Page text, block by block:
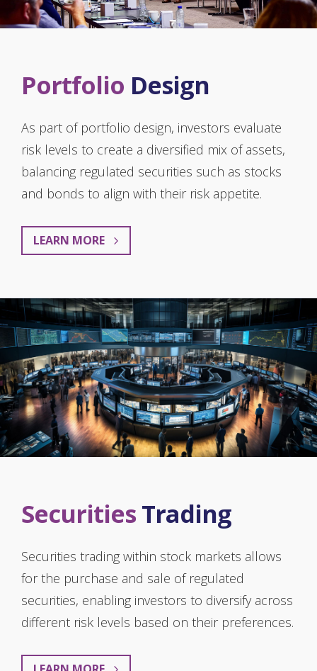
Portfolio Design
As part of portfolio design, investors evaluate
risk levels to create a diversified mix of assets,
balancing regulated securities such as stocks
and bonds to align with their risk appetite.
LEARN MORE
SecuritiesTrading
Securities trading within stock markets allows
for the purchase and sale of regulated
securities, enabling investors to diversify across
different risk levels based on their preferences.